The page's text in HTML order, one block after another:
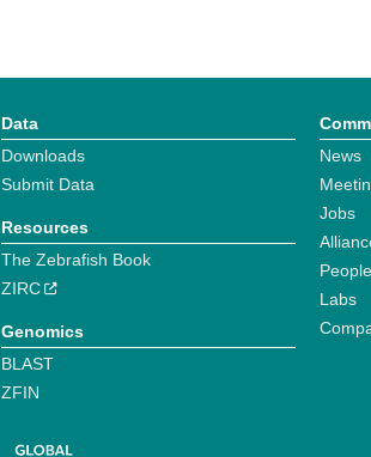
Data
Downloads
Submit Data
Resources
The Zebrafish Book
ZIRC
Genomics
BLAST
ZFIN
News
Jobs
People
Labs